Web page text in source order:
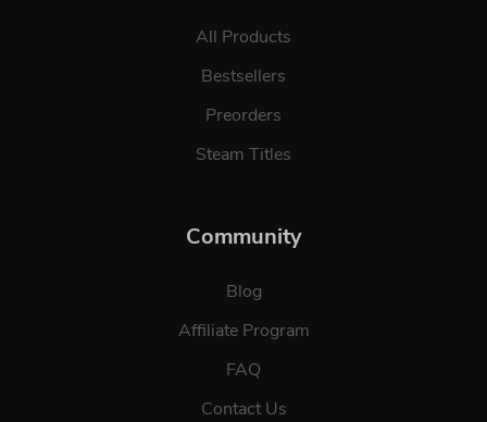
All Products
Bestsellers
Preorders
Steam Titles
Community
Blog
Affiliate Program
FAQ
Contact Us